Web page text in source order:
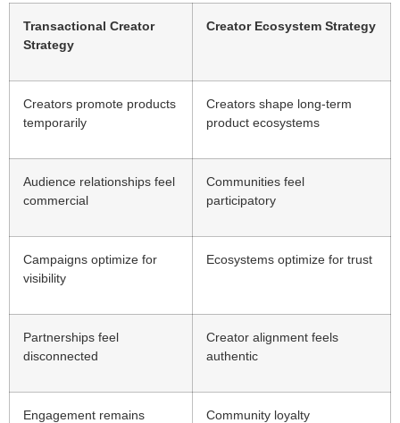
Transactional Creator
Strategy
Creator Ecosystem Strategy
Creators promote products
temporarily
Creators shape long-term
product ecosystems
Audience relationships feel
commercial
Communities feel
participatory
Campaigns optimize for
visibility
Ecosystems optimize for trust
Partnerships feel
disconnected
Creator alignment feels
authentic
Engagement remains
Community loyalty